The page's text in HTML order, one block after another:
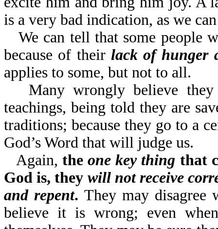
is a very bad indication, as we
We can tell that some people
because of their lack of hunger
applies to some, but not to all.
Many wrongly believe they
teachings, being told they are
traditions; because they go to a
God’s Word that will judge us.
Again,theone key thing that
God is, they will not receive
and repent.They may disagree
believe it is wrong; even